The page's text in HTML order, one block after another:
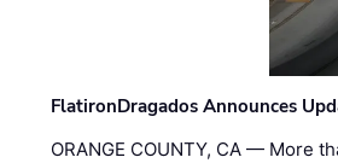
FlatironDragados Announces
ORANGE COUNTY, CA — More